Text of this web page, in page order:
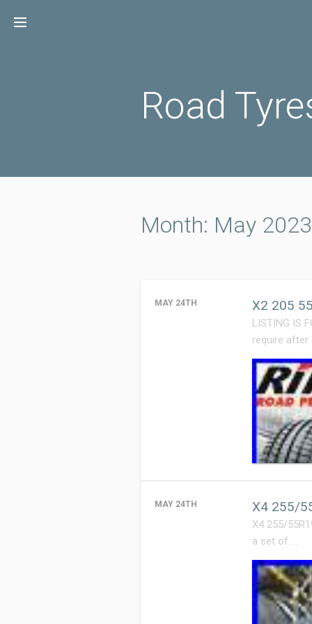
Road
Month: May 2023
MAY 24TH X2 205
LISTING IS
require after
MAY 24TH X4 255/
X4 255/
a set of …